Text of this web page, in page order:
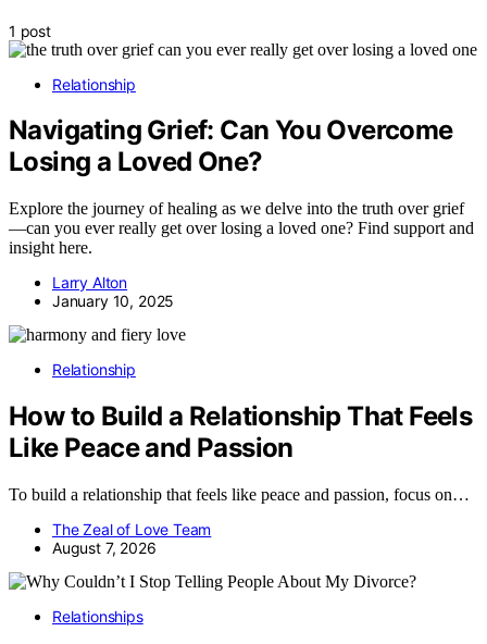
1 post
Relationship
Navigating Grief: Can You Overcome
Losing a Loved One?
Explore the journey of healing as we delve into the truth over grief
—can you ever really get over losing a loved one? Find support and
insight here.
Larry Alton
January 10, 2025
Relationship
How to Build a Relationship That Feels
Like Peace and Passion
To build a relationship that feels like peace and passion, focus on…
The Zeal of Love Team
August 7, 2026
Relationships